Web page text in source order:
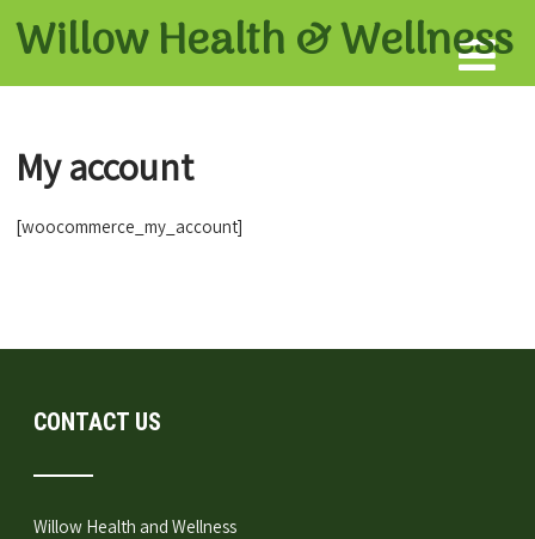
Willow Health &Wellness
My account
[woocommerce_my_account]
CONTACT US
Willow Health and Wellness